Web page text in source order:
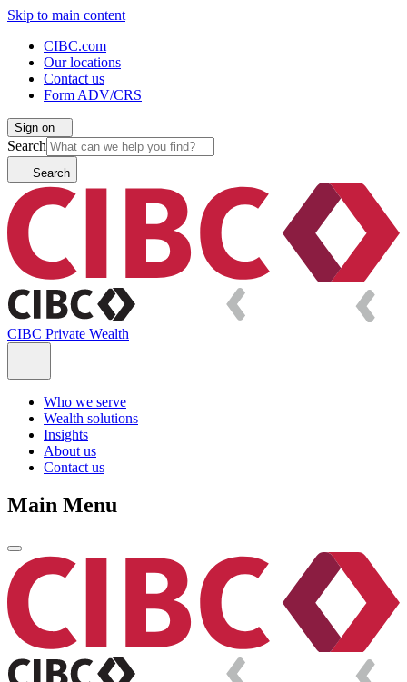
Skip to main content
CIBC.com
Our locations
Contact us
Form ADV/CRS
Sign on
Search
Search
CIBC Private Wealth
Who we serve
Wealth solutions
Insights
About us
Contact us
Main Menu